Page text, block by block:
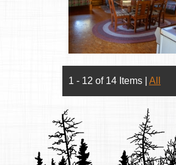
1 - 12 of 14 Items All